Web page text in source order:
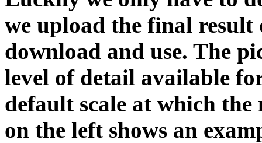
we upload the final
download and use. The
level of detail available
default scale at which
on the left shows an